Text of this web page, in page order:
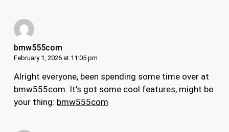
bmw555com
February 1, 2026 at 11:05 pm
Alright everyone, been spending some time over at
bmw555com. It’s got some cool features, might be
your thing: bmw555com